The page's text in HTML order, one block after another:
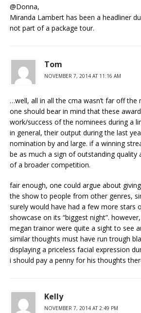
@Donna,
Miranda Lambert has been a headliner
not part of a package tour.
Tom
NOVEMBER 7, 2014 AT 11:16 AM
…well, all in all the cma wasn’t far off the
one should bear in mind that these
work/success of the nominees during a
in general, their output during the last
nomination by and large. if a winning
be as much a sign of outstanding quality
of a broader competition.
fair enough, one could argue about
the show to people from other genres,
surely would have had a few more stars
showcase on its “biggest night”.
megan trainor were quite a sight to see
similar thoughts must have run trough
displaying a priceless facial expression
i should pay a penny for his thoughts
Kelly
NOVEMBER 7, 2014 AT 2:49 PM